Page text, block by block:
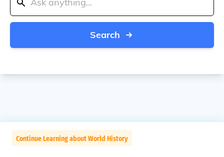
Search
Continue Learning about World History